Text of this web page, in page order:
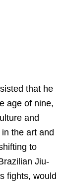
that he
age of nine,
and
the art and
to
Jiu-
fights, would